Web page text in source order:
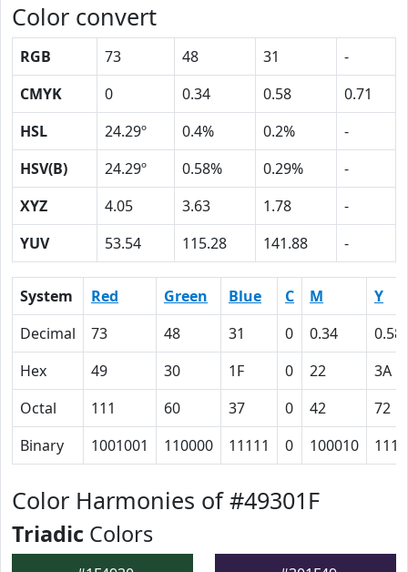
Color convert
RGB 73 48 31
-
CMYK
0 0.34 0.58
0.71
HSL
24.29º 0.4% 0.2%
-
HSV(B)
24.29º 0.58% 0.29%
-
XYZ
4.05 3.63 1.78
-
YUV
53.54 115.28 141.88 -
System Red Green Blue C M
Y
Decimal
73 48 31 0 0.34
0.58
Hex
49 30 1F 0 22
3A
Octal
111 60 37 0 42
72
Binary
1001001 110000 11111 0 100010
Color Harmonies of #49301F
Triadic Colors